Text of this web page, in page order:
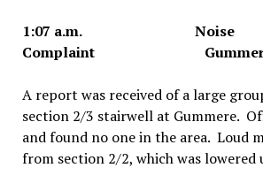
1:07 a.m. Noise
Complaint Gummere
A report was received of a large
section 2/3 stairwell at Gummere.
and found no one in the area. Loud
from section 2/2, which was lowered